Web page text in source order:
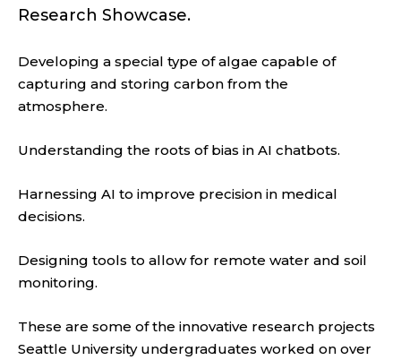
Research Showcase.
Developing a special type of algae capable of
capturing and storing carbon from the
atmosphere.
Understanding the roots of bias in AI chatbots.
Harnessing AI to improve precision in medical
decisions.
Designing tools to allow for remote water and soil
monitoring.
These are some of the innovative research projects
Seattle University undergraduates worked on over